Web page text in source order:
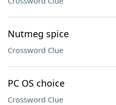
Nutmeg spice
Crossword Clue
PC OS choice
Crossword Clue